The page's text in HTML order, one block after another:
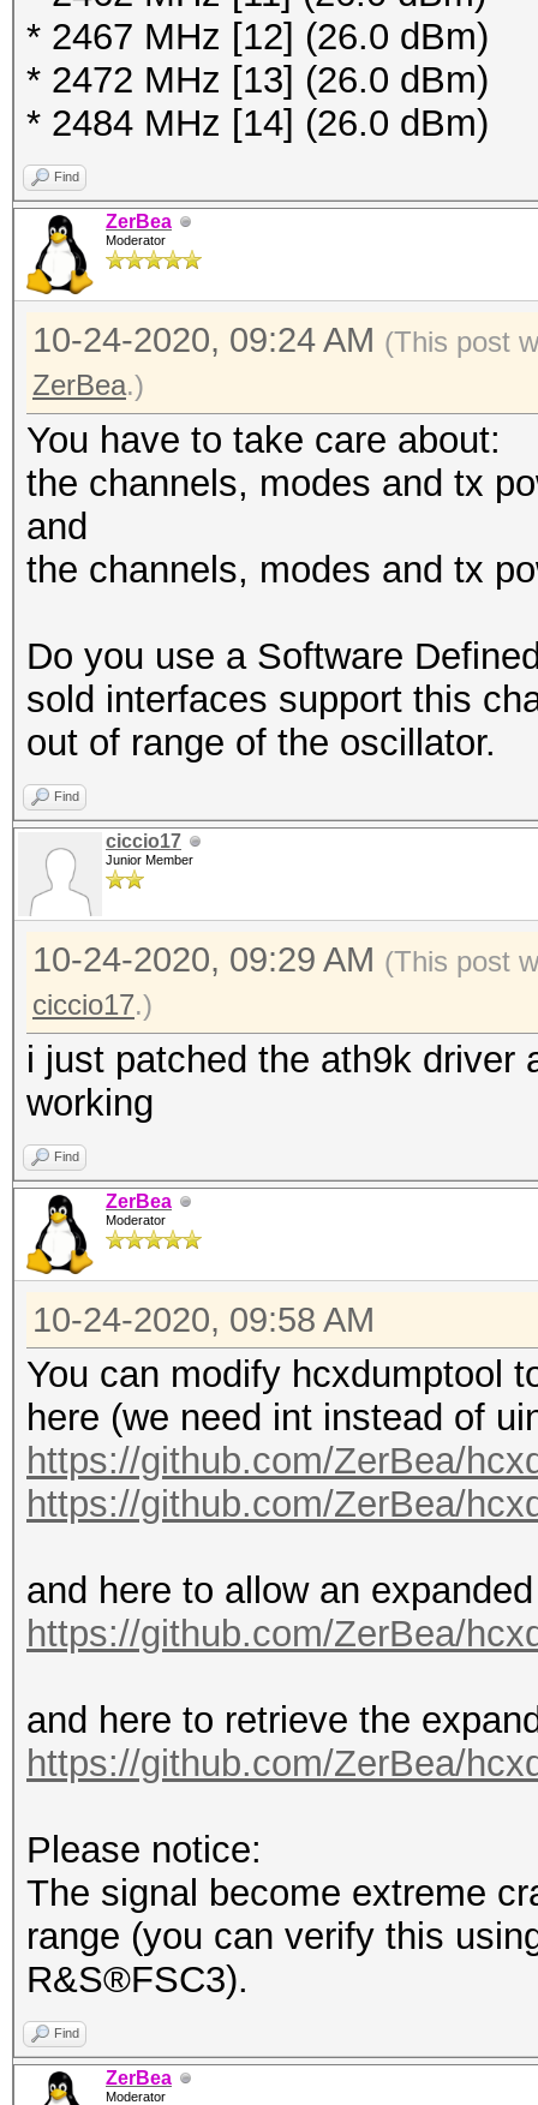
terminating...
$ sudo hcxdumptool -i
initialization...
available channels:
1 / 2412MHz (30
2 / 2417MHz (30
3 / 2422MHz (30
4 / 2427MHz (30
5 / 2432MHz (30
6 / 2437MHz (30
7 / 2442MHz (30
8 / 2447MHz (30
9 / 2452MHz (30
10 / 2457MHz (30 dBm)
11 / 2462MHz (30 dBm)
12 / 2467MHz (30 dBm)
13 / 2472MHz (30 dBm)
14 / 2484MHz (30 dBm)
terminating...
* 2467 MHz [12] (26.0 dBm)
* 2472 MHz [13] (26.0 dBm)
* 2484 MHz [14] (26.0 dBm)
Find
ZerBea
Moderator
10-24-2020, 09:24 AM (This post
ZerBea.)
You have to take care about:
the channels, modes and tx
and
the channels, modes and tx
Do you use a Software
sold interfaces support this
out of range of the oscillator.
Find
ciccio17
Junior Member
10-24-2020, 09:29 AM (This post
ciccio17.)
i just patched the ath9k driver
working
Find
ZerBea
Moderator
10-24-2020, 09:58 AM
You can modify hcxdumptool
here (we need int instead of
https://github.com/ZerBea/
https://github.com/ZerBea/
and here to allow an
https://github.com/ZerBea/
and here to retrieve the
https://github.com/ZerBea/
Please notice:
The signal become extreme
range (you can verify this
R&S®FSC3).
Find
ZerBea
Moderator